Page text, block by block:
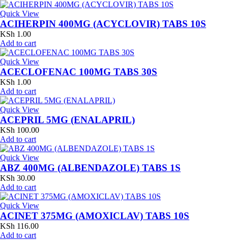
Quick View
ACIHERPIN 400MG (ACYCLOVIR) TABS 10S
KSh 1.00
Add to cart
Quick View
ACECLOFENAC 100MG TABS 30S
KSh 1.00
Add to cart
Quick View
ACEPRIL 5MG (ENALAPRIL)
KSh 100.00
Add to cart
Quick View
ABZ 400MG (ALBENDAZOLE) TABS 1S
KSh 30.00
Add to cart
Quick View
ACINET 375MG (AMOXICLAV) TABS 10S
KSh 116.00
Add to cart